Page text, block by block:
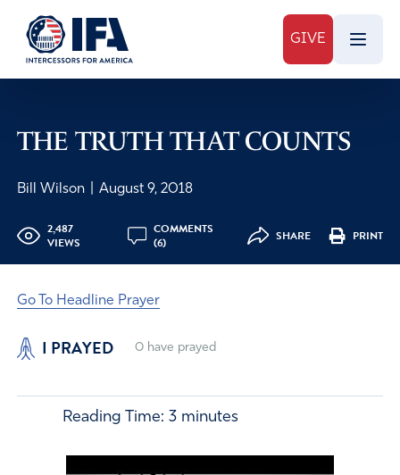
GIVE
THE TRUTH THAT COUNTS
Bill Wilson August 9, 2018
2,487
VIEWS
COMMENTS
(6)
SHARE PRINT
Go To Headline Prayer
I PRAYED 0have prayed
Reading Time: 3 minutes